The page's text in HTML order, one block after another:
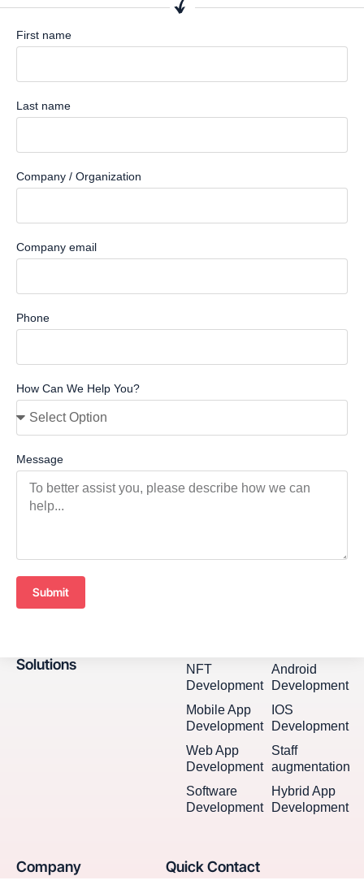
First name
Last name
Company / Organization
Company email
Phone
How Can We Help You?
Message
Submit
Solutions
NFT
Development
Mobile App
Development
Web App
Development
Software
Development
Android
Development
IOS
Development
Staff
augmentation
Hybrid App
Development
Company Quick Contact